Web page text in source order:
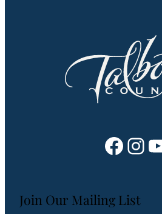
Facebook Instagram YouTube
Join Our Mailing List